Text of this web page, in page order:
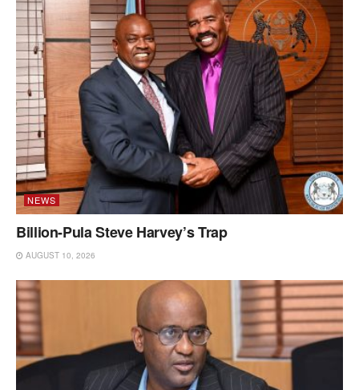
NEWS
Billion-Pula Steve Harvey’s Trap
AUGUST 10, 2026